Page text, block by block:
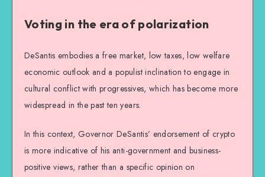
Voting in the era of polarization
DeSantis embodies a free market, low taxes, low welfare
economic outlook and a populist inclination to engage in
cultural conflict with progressives, which has become more
widespread in the past ten years.
In this context, Governor DeSantis’ endorsement of crypto
is more indicative of his anti-government and business-
positive views, rather than a specific opinion on